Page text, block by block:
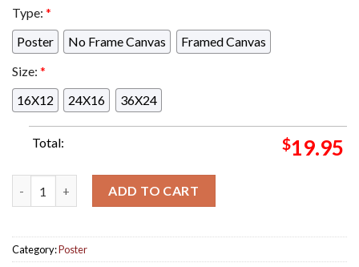
Type: *
Poster
No Frame Canvas
Framed Canvas
Size: *
16X12
24X16 36X24
Total: $19.95
ADD TO CART
Category:Poster